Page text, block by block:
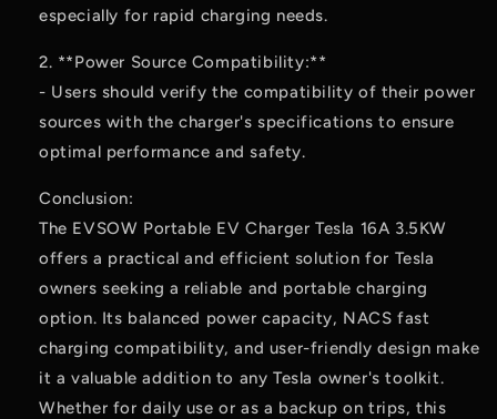
especially for rapid charging needs.
2. **Power Source Compatibility:**
- Users should verify the compatibility of their power
sources with the charger's specifications to ensure
optimal performance and safety.
Conclusion:
The EVSOW Portable EV Charger Tesla 16A 3.5KW
offers a practical and efficient solution for Tesla
owners seeking a reliable and portable charging
option. Its balanced power capacity, NACS fast
charging compatibility, and user-friendly design make
it a valuable addition to any Tesla owner's toolkit.
Whether for daily use or as a backup on trips, this